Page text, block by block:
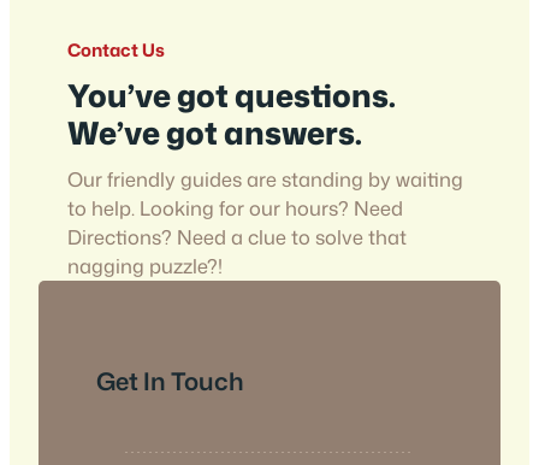
Contact Us
You’ve got questions.
We’ve got answers.
Our friendly guides are standing by waiting
to help. Looking for our hours? Need
Directions? Need a clue to solve that
nagging puzzle?!
Get In Touch